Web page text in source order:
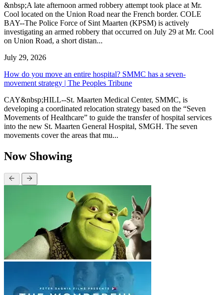
&nbsp;A late afternoon armed robbery attempt took place at Mr.
Cool located on the Union Road near the French border. COLE
BAY--The Police Force of Sint Maarten (KPSM) is actively
investigating an armed robbery that occurred on July 29 at Mr. Cool
on Union Road, a short distan...
July 29, 2026
How do you move an entire hospital? SMMC has a seven-
movement strategy | The Peoples Tribune
CAY&nbsp;HILL--St. Maarten Medical Center, SMMC, is
developing a coordinated relocation strategy based on the “Seven
Movements of Healthcare” to guide the transfer of hospital services
into the new St. Maarten General Hospital, SMGH. The seven
movements cover the areas that mu...
Now Showing